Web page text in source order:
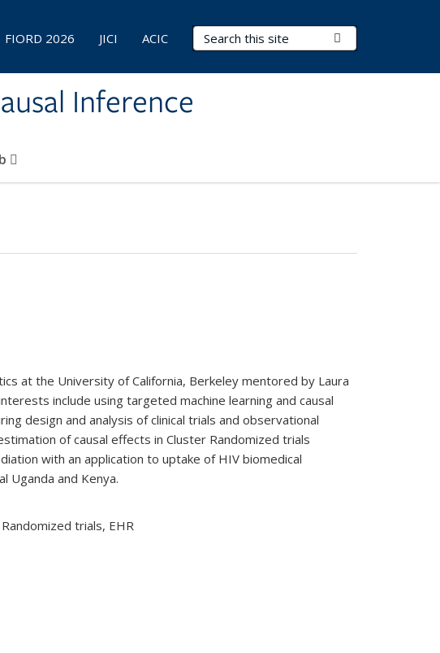
Inference
Search Terms
FIORD 2026 JICI ACIC
at the University of California, Berkeley mentored by Laura
include using targeted machine learning and causal
design and analysis of clinical trials and observational
of causal effects in Cluster Randomized trials
with an application to uptake of HIV biomedical
Uganda and Kenya.
trials, EHR